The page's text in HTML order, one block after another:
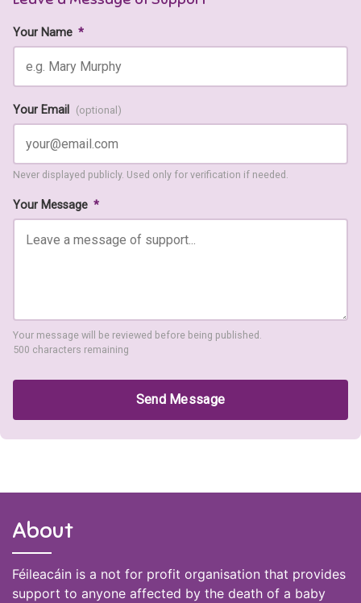
Your Name *
Your Email (optional)
Never displayed publicly. Used only for verification if needed.
Your Message *
Your message will be reviewed before being published.
500 characters remaining
Send Message
About
Féileacáin is a not for profit organisation that provides
support to anyone affected by the death of a baby